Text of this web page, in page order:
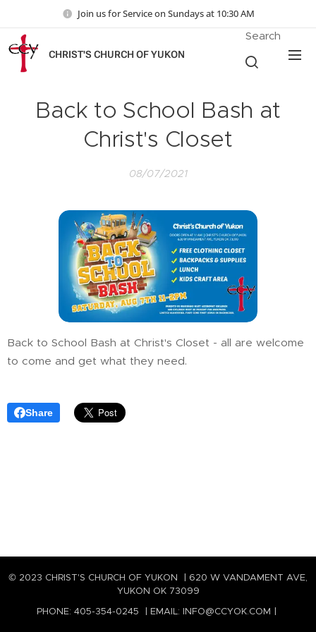
Join us for Service on Sundays at 10:30 AM
CHRIST'S CHURCH OF YUKON
Search
Back to School Bash at
Christ's Closet
08/07/2021
Back to School Bash at Christ's Closet - all are welcome
to come and get what they need.
Share
© 2023 CHRIST'S CHURCH OF YUKON | 620 W VANDAMENT AVE,
YUKON OK 73099
PHONE: 405-354-0245 | EMAIL: INFO@CCYOK.COM |